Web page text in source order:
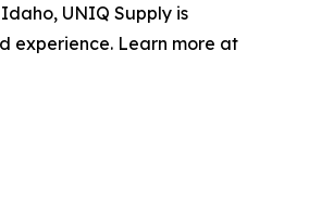
UNIQ Supply is
experience. Learn more at